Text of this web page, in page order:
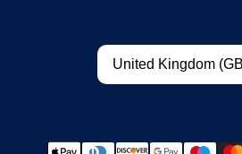
Country/region